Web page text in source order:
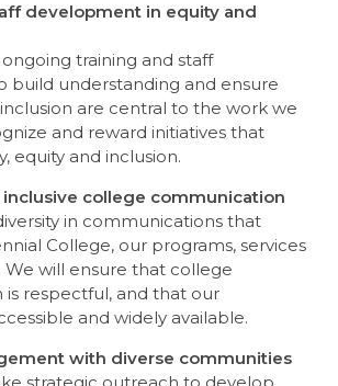
development in equity and
training and staff
build understanding and ensure
are central to the work we
and reward initiatives that
equity and inclusion.
inclusive college communication
in communications that
College, our programs, services
will ensure that college
respectful, and that our
and widely available.
with diverse communities